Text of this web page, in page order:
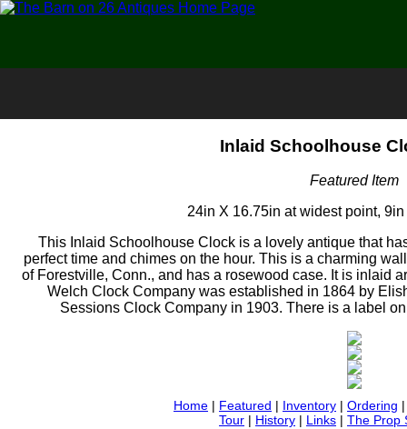
Inlaid Schoolhouse
Featured Item
24in X 16.75in at widest point,
This Inlaid Schoolhouse Clock is a lovely antique that
perfect time and chimes on the hour. This is a charming
of Forestville, Conn., and has a rosewood case. It is inlaid
Welch Clock Company was established in 1864 by
Sessions Clock Company in 1903. There is a label
Home | Featured | Inventory | Ordering
Tour | History | Links | The Prop